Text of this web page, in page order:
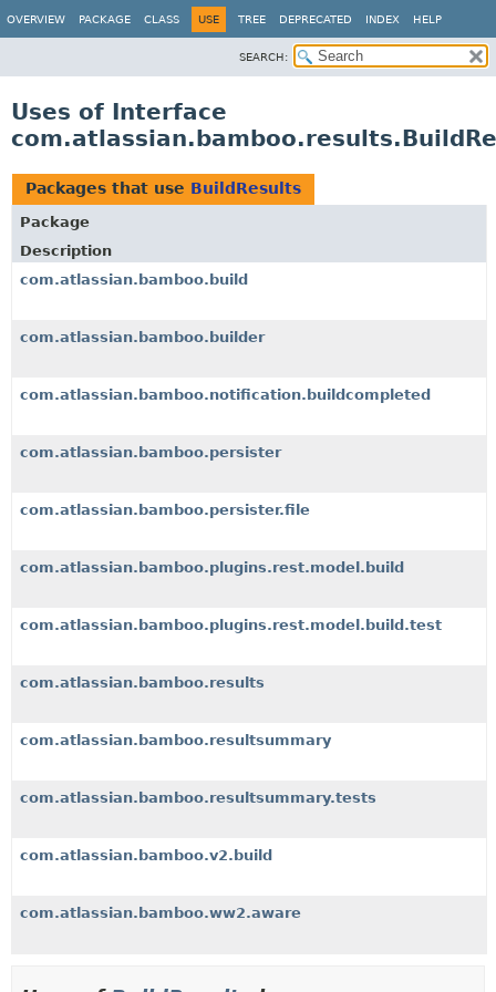
OVERVIEW PACKAGE CLASS USE TREE DEPRECATED INDEX HELP
SEARCH:
Uses of Interface
Packages that use BuildResults
Package
Description
com.atlassian.bamboo.build
com.atlassian.bamboo.builder
com.atlassian.bamboo.notification.buildcompleted
com.atlassian.bamboo.persister
com.atlassian.bamboo.persister.file
com.atlassian.bamboo.plugins.rest.model.build
com.atlassian.bamboo.plugins.rest.model.build.test
com.atlassian.bamboo.results
com.atlassian.bamboo.resultsummary
com.atlassian.bamboo.resultsummary.tests
com.atlassian.bamboo.v2.build
com.atlassian.bamboo.ww2.aware
View cookie preferences